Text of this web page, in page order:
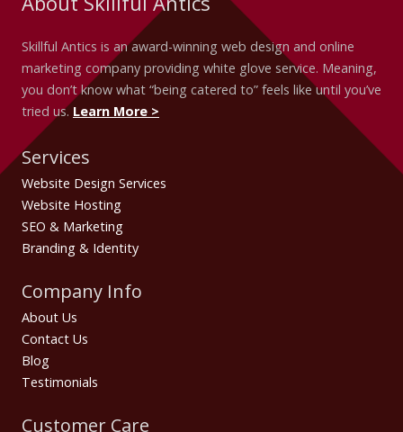
Skillful Antics is an award-winning web design and online
marketing company providing white glove service. Meaning,
you don’t know what “being catered to” feels like until you’ve
tried us. Learn More >
Services
Website Design Services
Website Hosting
SEO & Marketing
Branding & Identity
Company Info
About Us
Contact Us
Blog
Testimonials
Customer Care